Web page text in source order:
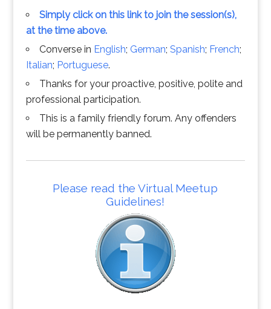
Simply click on this link to join the session(s),
at the time above.
Converse in English; German; Spanish; French;
Italian; Portuguese.
Thanks for your proactive, positive, polite and
professional participation.
This is a family friendly forum. Any offenders
will be permanently banned.
Please read the Virtual Meetup
Guidelines!